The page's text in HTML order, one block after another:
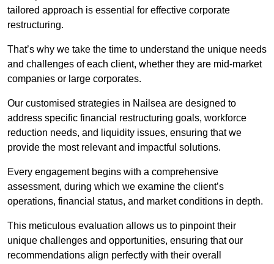
tailored approach is essential for effective corporate
restructuring.
That’s why we take the time to understand the unique needs
and challenges of each client, whether they are mid-market
companies or large corporates.
Our customised strategies in Nailsea are designed to
address specific financial restructuring goals, workforce
reduction needs, and liquidity issues, ensuring that we
provide the most relevant and impactful solutions.
Every engagement begins with a comprehensive
assessment, during which we examine the client’s
operations, financial status, and market conditions in depth.
This meticulous evaluation allows us to pinpoint their
unique challenges and opportunities, ensuring that our
recommendations align perfectly with their overall